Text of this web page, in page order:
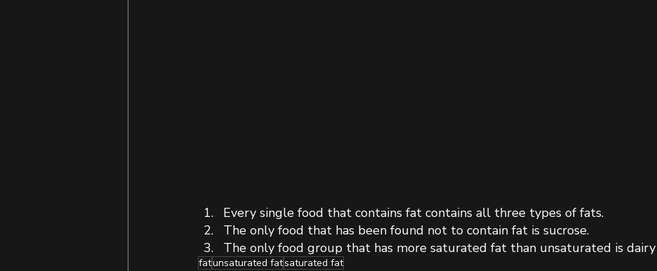
Every single food that contains fat contains all three types of fats.
The only food that has been found not to contain fat is sucrose.
The only food group that has more saturated fat than unsaturated is
fatunsaturated fatsaturated fat